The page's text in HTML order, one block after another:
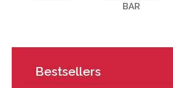
BAR
Bestsellers